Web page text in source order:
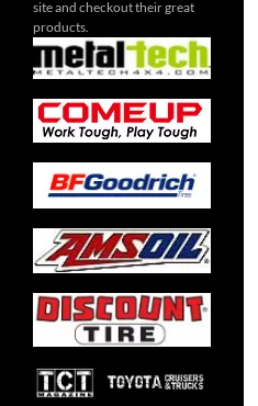
site and checkout their great
products.